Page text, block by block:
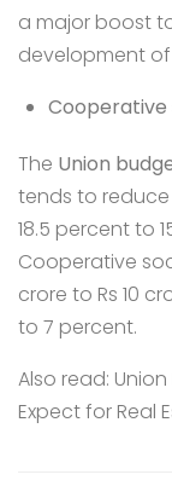
a major boost
development of
Cooperative
The Union
tends to reduce
18.5 percent to
Cooperative
crore to Rs 10
to 7 percent.
Also read:
Expect for Real